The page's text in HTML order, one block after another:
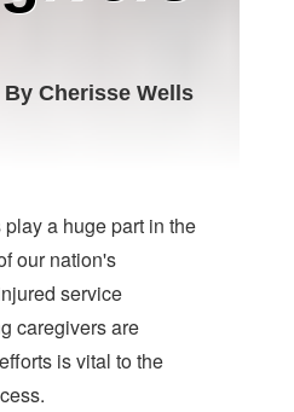
By Cherisse Wells
a huge part in the
our nation's
service
caregivers are
is vital to the